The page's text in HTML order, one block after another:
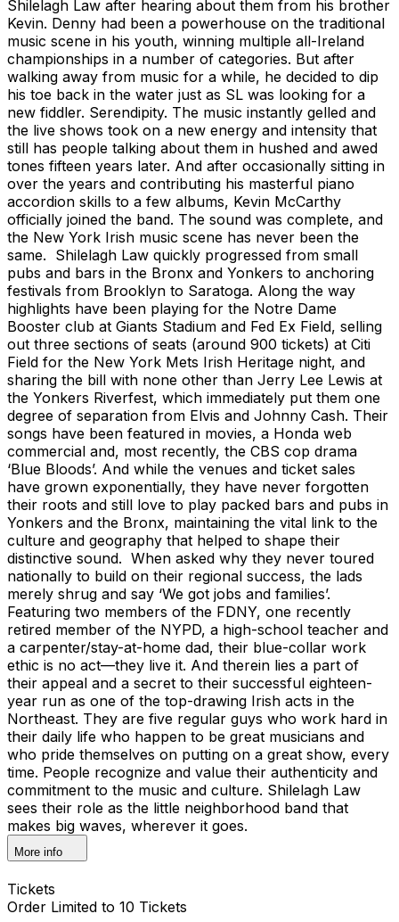
Shilelagh Law after hearing about them from his brother
Kevin. Denny had been a powerhouse on the traditional
music scene in his youth, winning multiple all-Ireland
championships in a number of categories. But after
walking away from music for a while, he decided to dip
his toe back in the water just as SL was looking for a
new fiddler. Serendipity. The music instantly gelled and
the live shows took on a new energy and intensity that
still has people talking about them in hushed and awed
tones fifteen years later. And after occasionally sitting in
over the years and contributing his masterful piano
accordion skills to a few albums, Kevin McCarthy
officially joined the band. The sound was complete, and
the New York Irish music scene has never been the
same. Shilelagh Law quickly progressed from small
pubs and bars in the Bronx and Yonkers to anchoring
festivals from Brooklyn to Saratoga. Along the way
highlights have been playing for the Notre Dame
Booster club at Giants Stadium and Fed Ex Field, selling
out three sections of seats (around 900 tickets) at Citi
Field for the New York Mets Irish Heritage night, and
sharing the bill with none other than Jerry Lee Lewis at
the Yonkers Riverfest, which immediately put them one
degree of separation from Elvis and Johnny Cash. Their
songs have been featured in movies, a Honda web
commercial and, most recently, the CBS cop drama
‘Blue Bloods’. And while the venues and ticket sales
have grown exponentially, they have never forgotten
their roots and still love to play packed bars and pubs in
Yonkers and the Bronx, maintaining the vital link to the
culture and geography that helped to shape their
distinctive sound. When asked why they never toured
nationally to build on their regional success, the lads
merely shrug and say ‘We got jobs and families’.
Featuring two members of the FDNY, one recently
retired member of the NYPD, a high-school teacher and
a carpenter/stay-at-home dad, their blue-collar work
ethic is no act—they live it. And therein lies a part of
their appeal and a secret to their successful eighteen-
year run as one of the top-drawing Irish acts in the
Northeast. They are five regular guys who work hard in
their daily life who happen to be great musicians and
who pride themselves on putting on a great show, every
time. People recognize and value their authenticity and
commitment to the music and culture. Shilelagh Law
sees their role as the little neighborhood band that
makes big waves, wherever it goes.
More info
Tickets
Order Limited to 10 Tickets